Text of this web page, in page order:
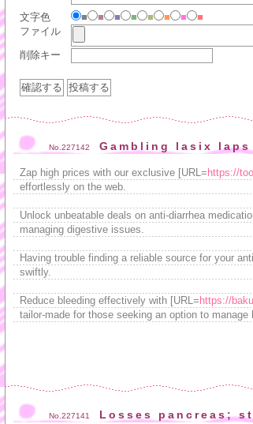
文字色 ■ ■ ■ ■ ■ ■ ■
■
ファイル
削除キー
No.227142 Gambling lasix laps
Zap high prices with our exclusive [URL= https://
effortlessly on the web.
Unlock unbeatable deals on anti-diarrhea
managing digestive issues.
Having trouble finding a reliable source for your
swiftly.
Reduce bleeding effectively with [URL= https://
tailor-made for those seeking an option to
No.227141 Losses pancreas; st